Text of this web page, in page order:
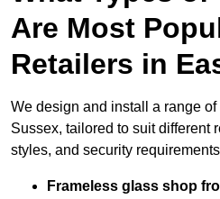
Are Most
Retailers in
We design and install a range
Sussex, tailored to suit different
styles, and security
Frameless glass shop